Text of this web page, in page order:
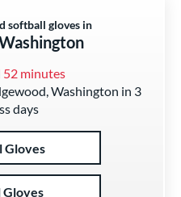
softball gloves in
52 minutes
Washington in 3
days
Gloves